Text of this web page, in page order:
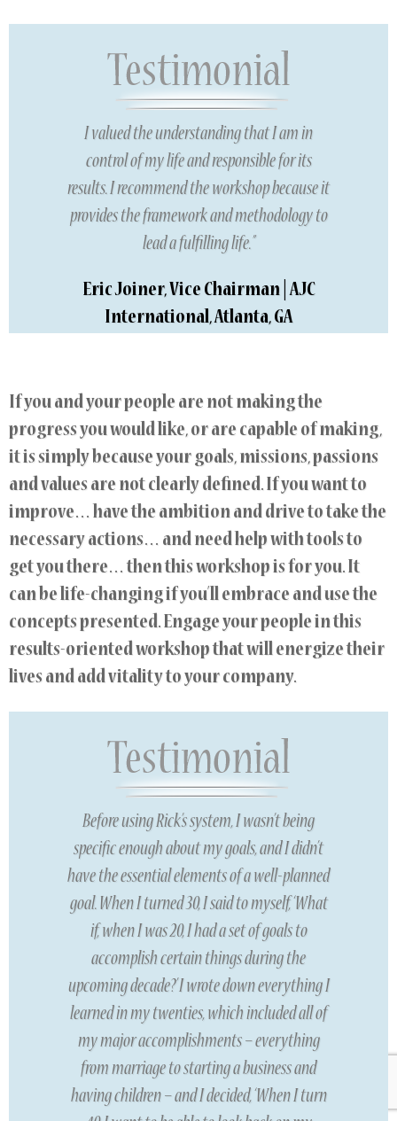
I valued the understanding that I am in
control of my life and responsible for its
results. I recommend the workshop because it
provides the framework and methodology to
lead a fulfilling life.”
Eric Joiner, Vice Chairman | AJC
International, Atlanta, GA
If you and your people are not making the
progress you would like, or are capable of making,
it is simply because your goals, missions, passions
and values are not clearly defined. If you want to
improve… have the ambition and drive to take the
necessary actions… and need help with tools to
get you there… then this workshop is for you. It
can be life-changing if you’ll embrace and use the
concepts presented. Engage your people in this
results-oriented workshop that will energize their
lives and add vitality to your company.
Before using Rick’s system, I wasn’t being
specific enough about my goals, and I didn’t
have the essential elements of a well-planned
goal. When I turned 30, I said to myself, ‘What
if, when I was 20, I had a set of goals to
accomplish certain things during the
upcoming decade?’ I wrote down everything I
learned in my twenties, which included all of
my major accomplishments – everything
from marriage to starting a business and
having children – and I decided, ‘When I turn